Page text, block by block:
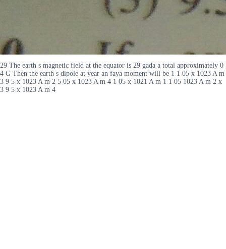
29 The earth s magnetic field at the equator is 29 gada a total approximately 0
4 G Then the earth s dipole at year an faya moment will be 1 1 05 x 1023 A m
3 9 5 x 1023 A m 2 5 05 x 1023 A m 4 1 05 x 1021 A m 1 1 05 1023 A m 2 x
3 9 5 x 1023 A m 4